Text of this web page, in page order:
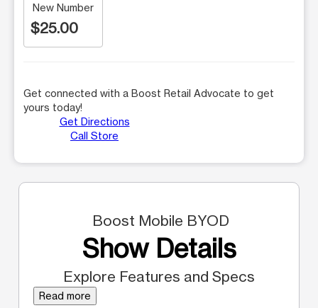
New Number
$25.00
Get connected with a Boost Retail Advocate to get
yours today!
Get Directions
Call Store
Boost Mobile BYOD
Show Details
Explore Features and Specs
Read more